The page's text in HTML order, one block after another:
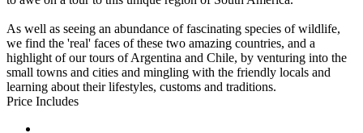
As well as seeing an abundance of fascinating species of wildlife,
we find the 'real' faces of these two amazing countries, and a
highlight of our tours of Argentina and Chile, by venturing into the
small towns and cities and mingling with the friendly locals and
learning about their lifestyles, customs and traditions.
Price Includes